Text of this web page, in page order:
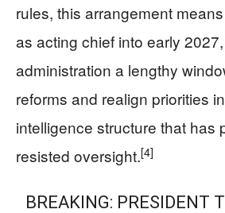
rules, this arrangement
as acting chief into early
administration a lengthy
reforms and realign priorities
intelligence structure that has
resisted oversight.[4]
BREAKING: PRESIDENT